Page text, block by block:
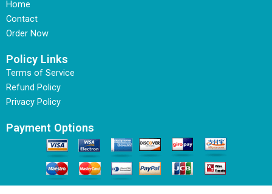
Home
Contact
Order Now
Policy Links
Terms of Service
Refund Policy
Privacy Policy
Payment Options